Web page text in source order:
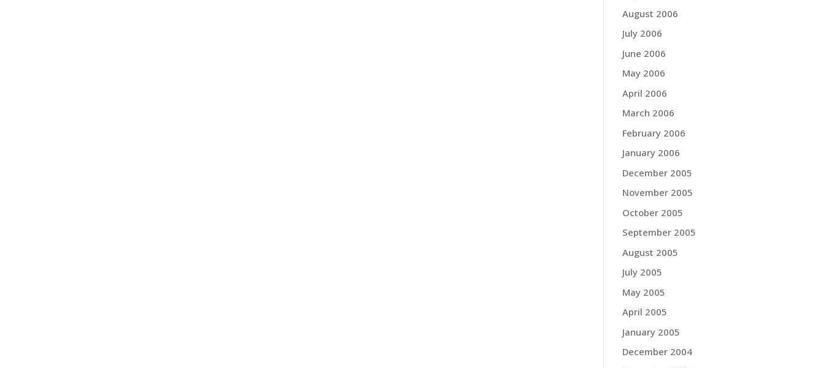
August 2006
July 2006
June 2006
May 2006
April 2006
March 2006
February 2006
January 2006
December 2005
November 2005
October 2005
September 2005
August 2005
July 2005
May 2005
April 2005
January 2005
December 2004